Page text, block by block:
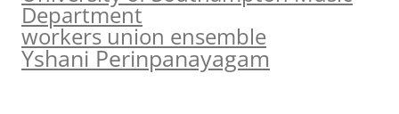
Department
workers union ensemble
Yshani Perinpanayagam